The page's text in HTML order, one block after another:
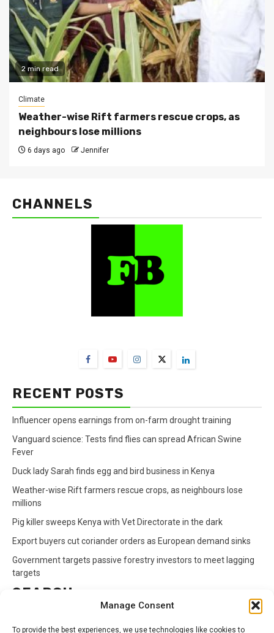
Manage Consent
To provide the best experiences, we use technologies like cookies to
2 min read
Climate
Weather-wise Rift farmers rescue crops, as
neighbours lose millions
6 days ago Jennifer
CHANNELS
RECENT POSTS
Influencer opens earnings from on-farm drought training
Vanguard science: Tests find flies can spread African Swine
Fever
Duck lady Sarah finds egg and bird business in Kenya
Weather-wise Rift farmers rescue crops, as neighbours lose
millions
Pig killer sweeps Kenya with Vet Directorate in the dark
Export buyers cut coriander orders as European demand sinks
Government targets passive forestry investors to meet lagging
targets
SEARCH